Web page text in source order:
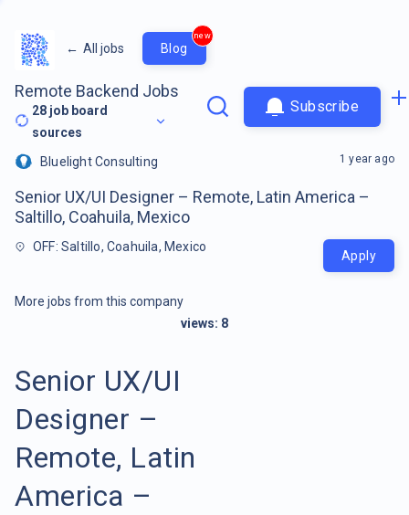
← All jobs Blog
new
Remote Backend Jobs
28 job board
sources
Subscribe
Bluelight Consulting
Senior UX/UI Designer – Remote, Latin America –
Saltillo, Coahuila, Mexico
OFF: Saltillo, Coahuila, Mexico
1 year ago
Apply
More jobs from this company
views: 8
Senior UX/UI
Designer –
Remote, Latin
America –